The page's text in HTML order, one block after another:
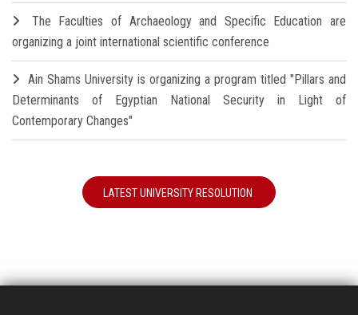
The Faculties of Archaeology and Specific Education are
organizing a joint international scientific conference
Ain Shams University is organizing a program titled "Pillars and
Determinants of Egyptian National Security in Light of
Contemporary Changes"
LATEST UNIVERSITY RESOLUTION